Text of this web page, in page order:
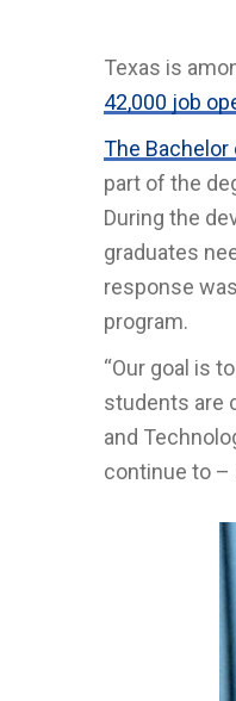
Texas is
42,000 job
The
part of the
During the
graduates
response
program.
“Our goal is
students are
and
continue to –